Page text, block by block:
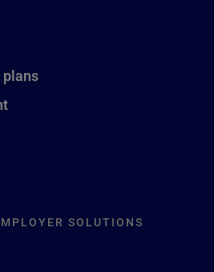
plans
SOLUTIONS